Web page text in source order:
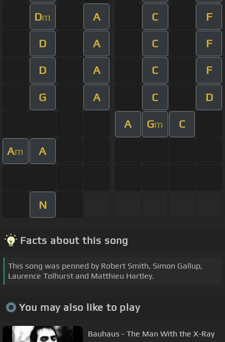
Dm A C F
D A C F
D A C F
G A C D
A Gm C
Am A
N
Facts about this song
This song was penned by Robert Smith, Simon Gallup,
Laurence Tolhurst and Matthieu Hartley.
You may also like to play
Bauhaus - The Man With the X-Ray